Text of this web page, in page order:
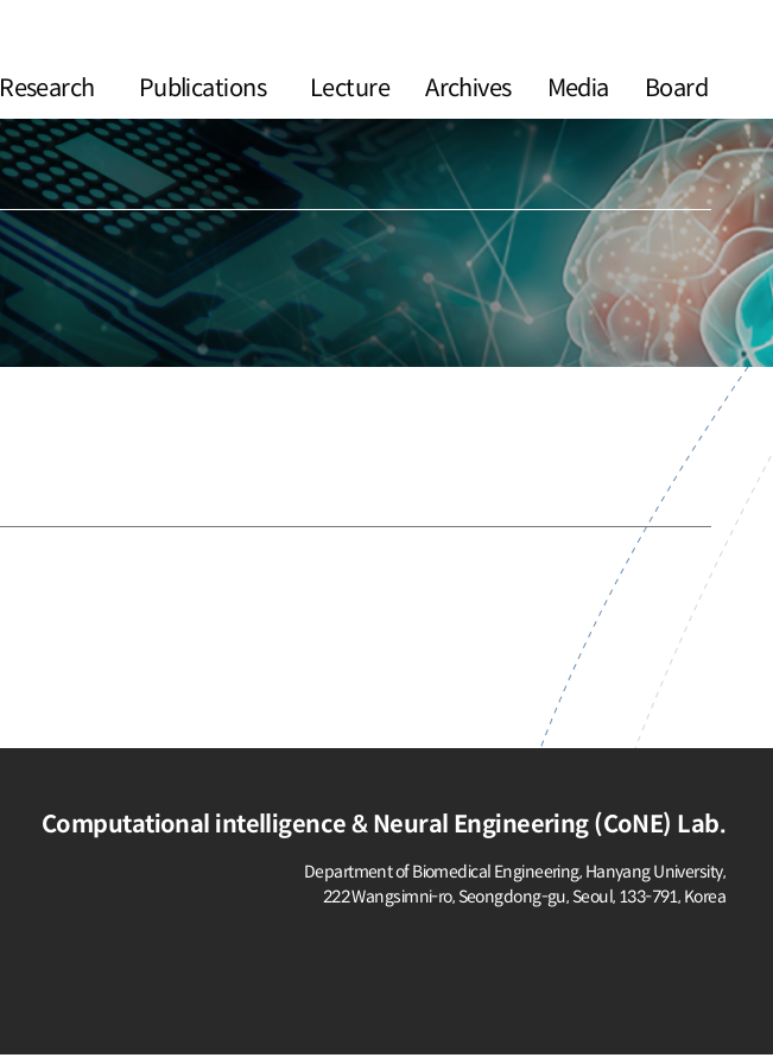
Research Publications Lecture Archives Media Board
Computational intelligence & Neural Engineering (CoNE) Lab.
Department of Biomedical Engineering, Hanyang University,
222 Wangsimni-ro, Seongdong-gu, Seoul, 133-791, Korea